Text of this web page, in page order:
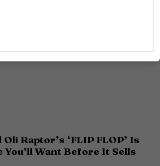
Raptor’s ‘FLIP FLOP’ Is
Want Before It Sells